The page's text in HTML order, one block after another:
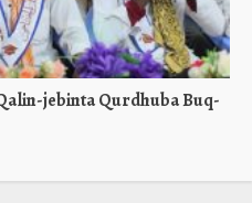
jebinta Qurdhuba Buq-